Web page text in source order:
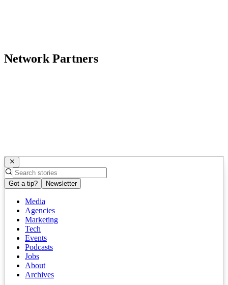
Network Partners
Got a tip? Newsletter
Media
Agencies
Marketing
Tech
Events
Podcasts
Jobs
About
Archives